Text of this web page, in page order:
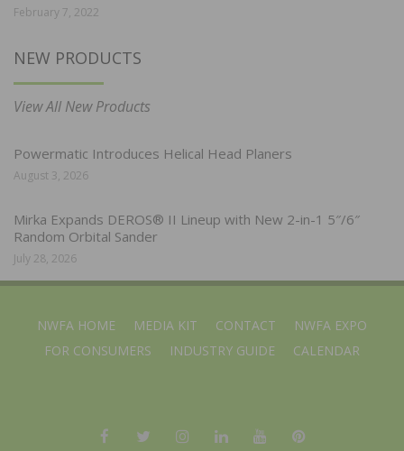
February 7, 2022
NEW PRODUCTS
View All New Products
Powermatic Introduces Helical Head Planers
August 3, 2026
Mirka Expands DEROS® II Lineup with New 2-in-1 5″/6″
Random Orbital Sander
July 28, 2026
NWFA HOME MEDIA KIT CONTACT
NWFA EXPO
FOR CONSUMERS
INDUSTRY GUIDE CALENDAR